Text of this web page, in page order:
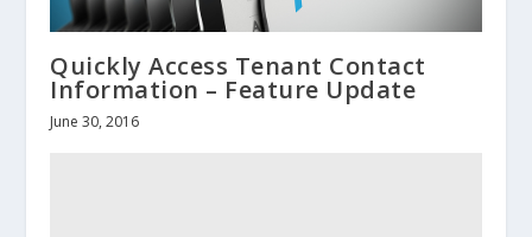
Quickly Access Tenant Contact
Information – Feature Update
June 30, 2016